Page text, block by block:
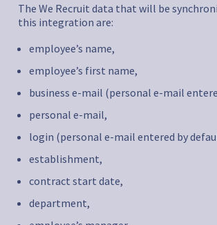
The We Recruit data that will be
this integration are:
employee’s name,
employee’s first name,
business e-mail (personal e-mail
personal e-mail,
login (personal e-mail entered by
establishment,
contract start date,
department,